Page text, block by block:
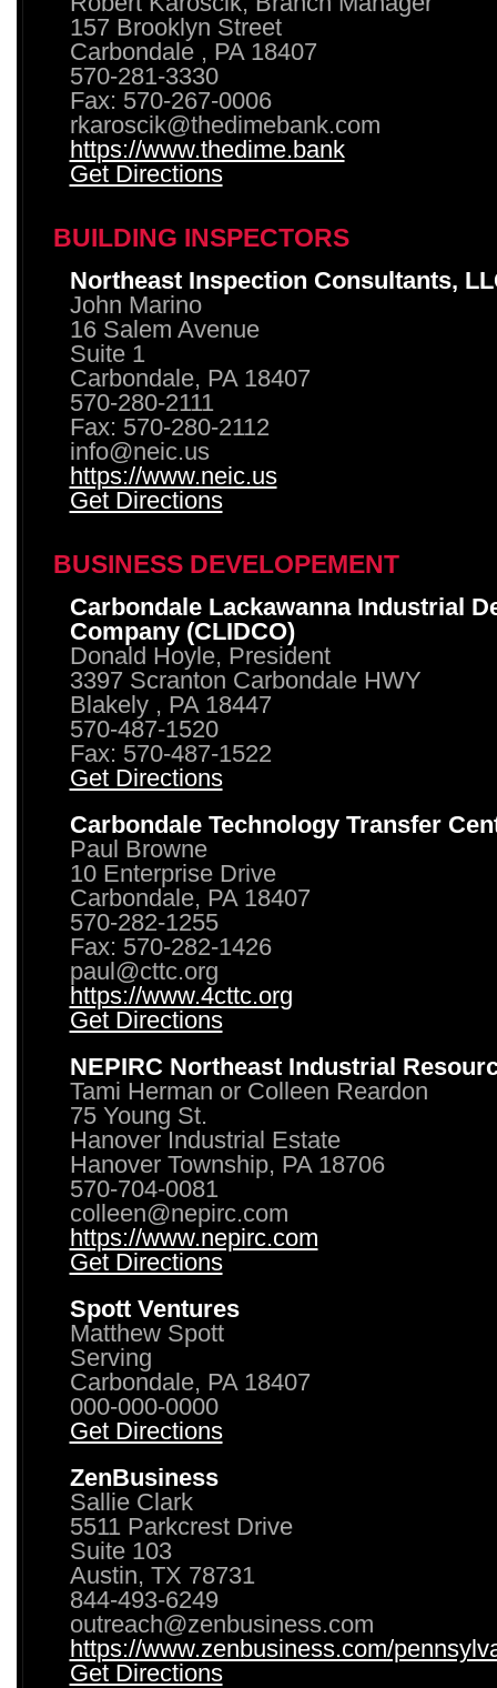
157 Brooklyn Street
Carbondale , PA 18407
570-281-3330
Fax: 570-267-0006
rkaroscik@thedimebank.com
https://www.thedime.bank
Get Directions
BUILDING INSPECTORS
Northeast Inspection Consultants,
John Marino
16 Salem Avenue
Suite 1
Carbondale, PA 18407
570-280-2111
Fax: 570-280-2112
info@neic.us
https://www.neic.us
Get Directions
BUSINESS DEVELOPEMENT
Carbondale Lackawanna Industrial
Company (CLIDCO)
Donald Hoyle, President
3397 Scranton Carbondale HWY
Blakely , PA 18447
570-487-1520
Fax: 570-487-1522
Get Directions
Carbondale Technology Transfer
Paul Browne
10 Enterprise Drive
Carbondale, PA 18407
570-282-1255
Fax: 570-282-1426
paul@cttc.org
https://www.4cttc.org
Get Directions
NEPIRC Northeast Industrial
Tami Herman or Colleen Reardon
75 Young St.
Hanover Industrial Estate
Hanover Township, PA 18706
570-704-0081
colleen@nepirc.com
https://www.nepirc.com
Get Directions
Spott Ventures
Matthew Spott
Serving
Carbondale, PA 18407
000-000-0000
Get Directions
ZenBusiness
Sallie Clark
5511 Parkcrest Drive
Suite 103
Austin, TX 78731
844-493-6249
outreach@zenbusiness.com
https://www.zenbusiness.com/
Get Directions